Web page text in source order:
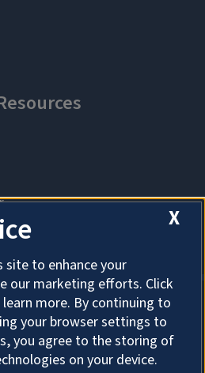
Cookies
X
site to enhance your
our marketing efforts. Click
more. By continuing to
your browser settings to
you agree to the storing of
on your device.